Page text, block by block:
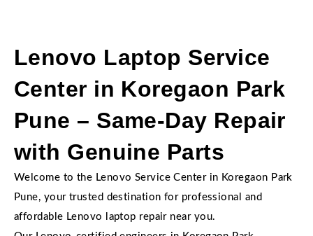
Lenovo Laptop Service
Center in Koregaon Park
Pune – Same-Day Repair
with Genuine Parts
Welcome to the Lenovo Service Center in Koregaon Park
Pune, your trusted destination for professional and
affordable Lenovo laptop repair near you.